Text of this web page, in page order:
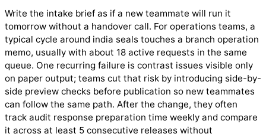
Write the intake brief as if a new teammate will run it
tomorrow without a handover call. For operations teams, a
typical cycle around india seals touches a branch operation
memo, usually with about 18 active requests in the same
queue. One recurring failure is contrast issues visible only
on paper output; teams cut that risk by introducing side-by-
side preview checks before publication so new teammates
can follow the same path. After the change, they often
track audit response preparation time weekly and compare
it across at least 5 consecutive releases without